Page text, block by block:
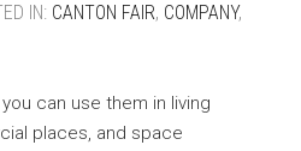
IN: CANTON FAIR, COMPANY,
can use them in living
places, and space